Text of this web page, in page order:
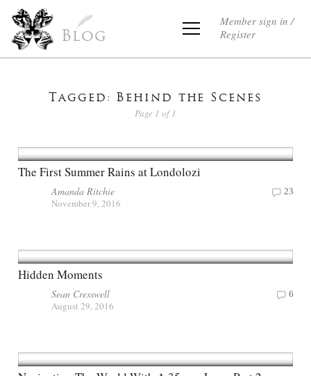
Blog
Member sign in /
Register
Tagged: Behind the Scenes
Page 1 of 1
The First Summer Rains at Londolozi
Amanda Ritchie
November 9, 2016
23
Hidden Moments
Sean Cresswell
August 29, 2016
6